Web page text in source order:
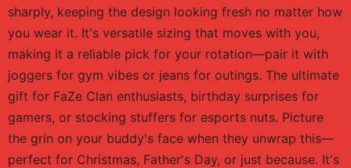
sharply, keeping the design looking fresh no matter how
you wear it. It's versatile sizing that moves with you,
making it a reliable pick for your rotation—pair it with
joggers for gym vibes or jeans for outings. The ultimate
gift for FaZe Clan enthusiasts, birthday surprises for
gamers, or stocking stuffers for esports nuts. Picture
the grin on your buddy's face when they unwrap this—
perfect for Christmas, Father's Day, or just because. It's